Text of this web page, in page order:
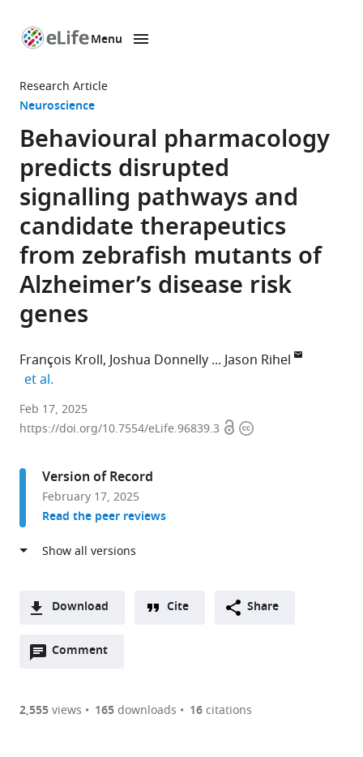
page
Menu
Research Article
Neuroscience
Behavioural pharmacology
predicts disrupted
signalling pathways and
candidate therapeutics
from zebrafish mutants of
Alzheimer’s disease risk
genes
François Kroll Joshua Donnelly
Jason Rihel
et al.
Department
of
and
Developmental
Biology,
University
College
Kingdom
de
Université,
Feb 17, 2025
https://doi.org/10.7554/eLife.96839.3 OpenCopyright
Version of Record
February 17, 2025
Read the peer reviews
Download
two-
of
Downloads(link
the
Figures PDF
Cite Share
Comment
Open
are
2,555views 165downloads 16citations